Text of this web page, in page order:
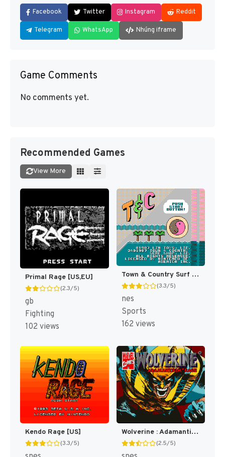
Facebook Twitter Instagram Reddit
Telegram WhatsApp Nhúng iframe
Game Comments
No comments yet.
Recommended Games
View More
Primal Rage [US,EU]
(2.3/5)
gb
Fighting
102 views
Town & Country Surf Designs : Wood & Water Rage [US]
(3.3/5)
nes
Sports
162 views
Kendo Rage [US]
(3.3/5)
Wolverine : Adamantium Rage [US]
(2.5/5)